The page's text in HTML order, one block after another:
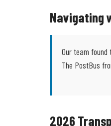
Navigating
Our team
The PostBus
2026